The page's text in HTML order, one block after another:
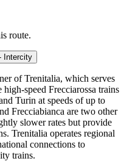
route.
Intercity
of Trenitalia, which serves
speed Frecciarossa trains
Turin at speeds of up to
Frecciabianca are two other
slower rates but provide
Trenitalia operates regional
connections to
trains.